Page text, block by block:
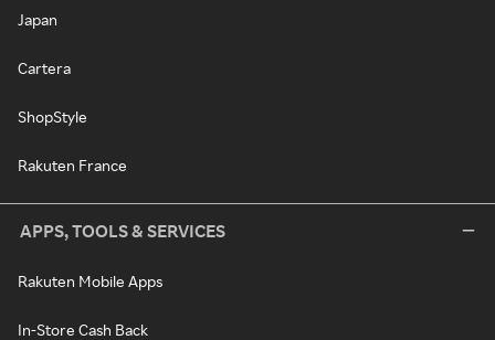
Japan
Cartera
ShopStyle
Rakuten France
APPS, TOOLS & SERVICES
Rakuten Mobile Apps
In-Store Cash Back